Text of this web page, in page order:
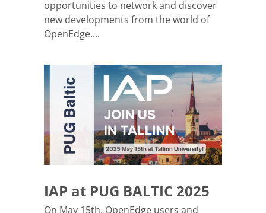
opportunities to network and discover
new developments from the world of
OpenEdge....
IAP at PUG BALTIC 2025
On May 15th, OpenEdge users and